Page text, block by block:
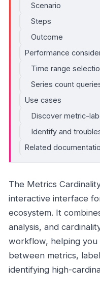
Scenario
Steps
Outcome
Performance
Time range
Series count
Use cases
Discover metric-
Identify and
Related
The Metrics
interactive interface
ecosystem. It
analysis, and
workflow, helping you
between metrics,
identifying high-